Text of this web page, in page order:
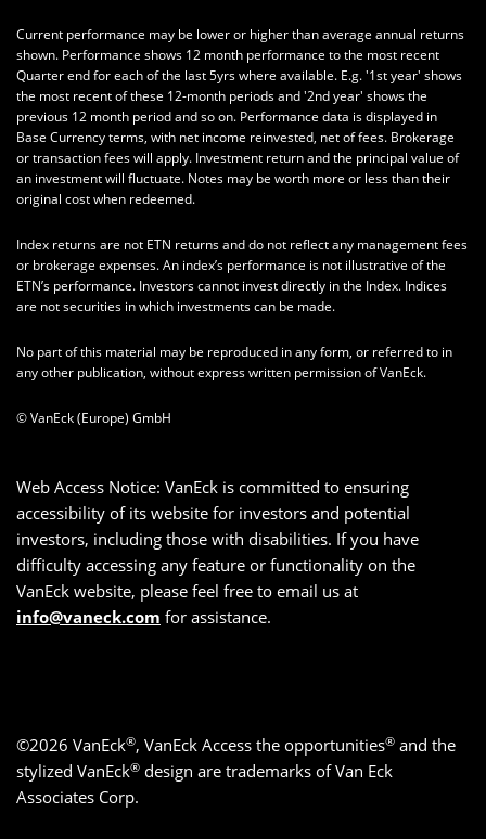
Current performance may be lower or higher than average annual returns
shown. Performance shows 12 month performance to the most recent
Quarter end for each of the last 5yrs where available. E.g. '1st year' shows
the most recent of these 12-month periods and '2nd year' shows the
previous 12 month period and so on. Performance data is displayed in
Base Currency terms, with net income reinvested, net of fees. Brokerage
or transaction fees will apply. Investment return and the principal value of
an investment will fluctuate. Notes may be worth more or less than their
original cost when redeemed.
Index returns are not ETN returns and do not reflect any management fees
or brokerage expenses. An index’s performance is not illustrative of the
ETN’s performance. Investors cannot invest directly in the Index. Indices
are not securities in which investments can be made.
No part of this material may be reproduced in any form, or referred to in
any other publication, without express written permission of VanEck.
© VanEck (Europe) GmbH
Web Access Notice: VanEck is committed to ensuring
accessibility of its website for investors and potential
investors, including those with disabilities. If you have
difficulty accessing any feature or functionality on the
VanEck website, please feel free to email us at
info@vaneck.com for assistance.
©2026 VanEck®, VanEck Access the opportunities® and the
stylized VanEck® design are trademarks of Van Eck
Associates Corp.